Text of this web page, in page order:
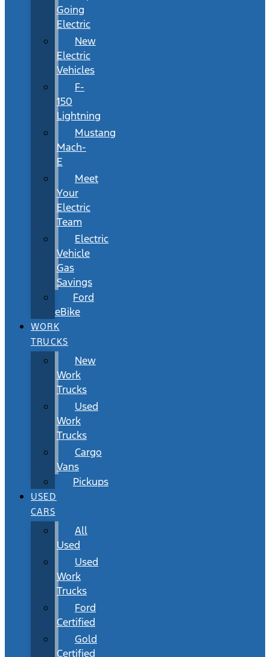
Going
Electric
New
Electric
Vehicles
F-
150
Lightning
Mustang
Mach-
E
Meet
Your
Electric
Team
Electric
Vehicle
Gas
Savings
Ford
eBike
WORK
TRUCKS
New
Work
Trucks
Used
Work
Trucks
Cargo
Vans
Pickups
USED
CARS
All
Used
Used
Work
Trucks
Ford
Certified
Gold
Certified